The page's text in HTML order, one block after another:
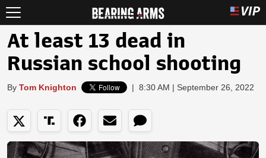
At least 13 dead in
Russian school shooting
By Tom Knighton | 8:30 AM | September 26, 2022